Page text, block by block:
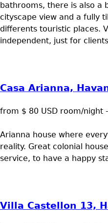
bathrooms, there is also a
cityscape view and a fully
differents touristic places.
independent, just for
Casa Arianna,
from $ 80 USD room/night
Arianna house where
reality. Great colonial
service, to have a happy
Villa Castellon 13,